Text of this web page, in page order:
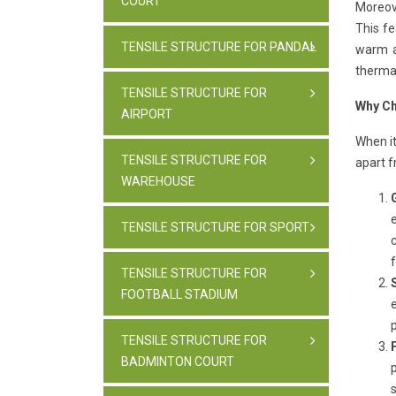
This
warm
Why
When
apart
TENSILE STRUCTURE FOR PANDAL
TENSILE STRUCTURE FOR
AIRPORT
TENSILE STRUCTURE FOR
WAREHOUSE
TENSILE STRUCTURE FOR SPORT
TENSILE STRUCTURE FOR
FOOTBALL STADIUM
TENSILE STRUCTURE FOR
BADMINTON COURT